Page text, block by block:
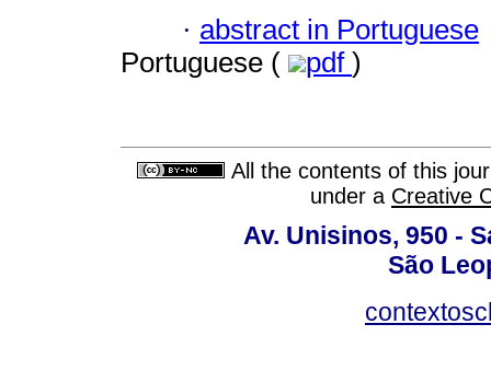
· abstract in Portuguese
Portuguese (
pdf )
All the contents of this
under a Creative
Av. Unisinos, 950 -
São